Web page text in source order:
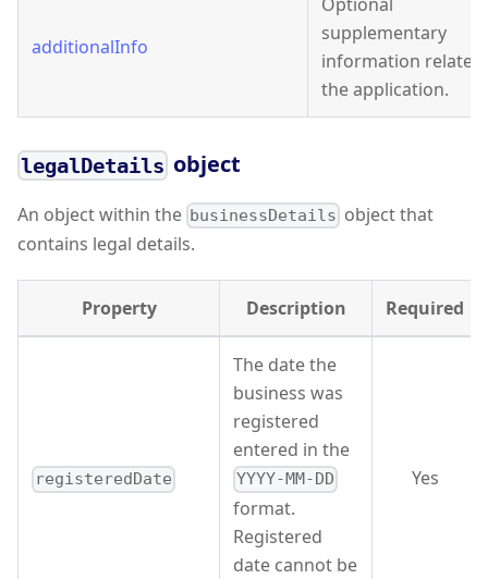
additionalInfo
supplementary
information
the application.
legalDetails object
An object within the businessDetails object that
contains legal details.
Property Description Required
registeredDate
The date the
business was
registered
entered in the
YYYY-MM-DD
format.
Registered
date cannot be
Yes